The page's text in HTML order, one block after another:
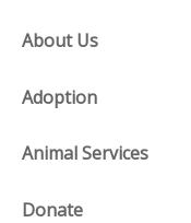
About Us
Adoption
Animal Services
Donate